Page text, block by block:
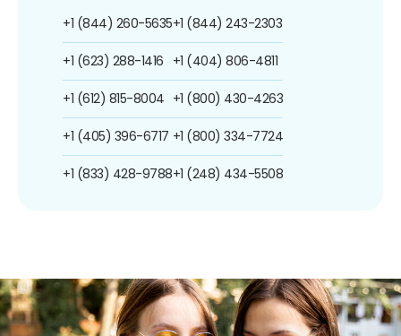
+1 (844) 260-5635
+1 (623) 288-1416
+1 (612) 815-8004
+1 (405) 396-6717
+1 (833) 428-9788
+1 (844) 243-2303
+1 (404) 806-4811
+1 (800) 430-4263
+1 (800) 334-7724
+1 (248) 434-5508